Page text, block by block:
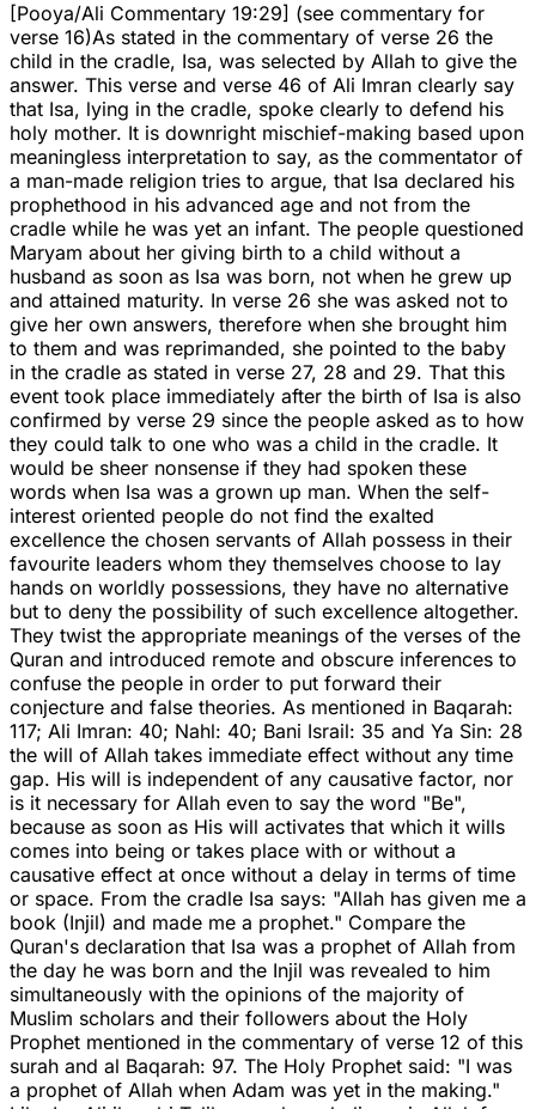
[Pooya/Ali Commentary 19:29] (see commentary for
verse 16)As stated in the commentary of verse 26 the
child in the cradle, Isa, was selected by Allah to give the
answer. This verse and verse 46 of Ali Imran clearly say
that Isa, lying in the cradle, spoke clearly to defend his
holy mother. It is downright mischief-making based upon
meaningless interpretation to say, as the commentator of
a man-made religion tries to argue, that Isa declared his
prophethood in his advanced age and not from the
cradle while he was yet an infant. The people questioned
Maryam about her giving birth to a child without a
husband as soon as Isa was born, not when he grew up
and attained maturity. In verse 26 she was asked not to
give her own answers, therefore when she brought him
to them and was reprimanded, she pointed to the baby
in the cradle as stated in verse 27, 28 and 29. That this
event took place immediately after the birth of Isa is also
confirmed by verse 29 since the people asked as to how
they could talk to one who was a child in the cradle. It
would be sheer nonsense if they had spoken these
words when Isa was a grown up man. When the self-
interest oriented people do not find the exalted
excellence the chosen servants of Allah possess in their
favourite leaders whom they themselves choose to lay
hands on worldly possessions, they have no alternative
but to deny the possibility of such excellence altogether.
They twist the appropriate meanings of the verses of the
Quran and introduced remote and obscure inferences to
confuse the people in order to put forward their
conjecture and false theories. As mentioned in Baqarah:
117; Ali Imran: 40; Nahl: 40; Bani Israil: 35 and Ya Sin: 28
the will of Allah takes immediate effect without any time
gap. His will is independent of any causative factor, nor
is it necessary for Allah even to say the word "Be",
because as soon as His will activates that which it wills
comes into being or takes place with or without a
causative effect at once without a delay in terms of time
or space. From the cradle Isa says: "Allah has given me a
book (Injil) and made me a prophet." Compare the
Quran's declaration that Isa was a prophet of Allah from
the day he was born and the Injil was revealed to him
simultaneously with the opinions of the majority of
Muslim scholars and their followers about the Holy
Prophet mentioned in the commentary of verse 12 of this
surah and al Baqarah: 97. The Holy Prophet said: "I was
a prophet of Allah when Adam was yet in the making."